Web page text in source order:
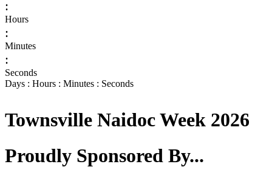
:
Hours
:
Minutes
:
Seconds
Days : Hours : Minutes : Seconds
Townsville Naidoc Week 2026
Proudly Sponsored By...